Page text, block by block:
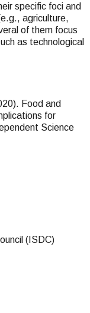
specific foci and
agriculture,
of them focus
as technological
Food and
for
Science
(ISDC)